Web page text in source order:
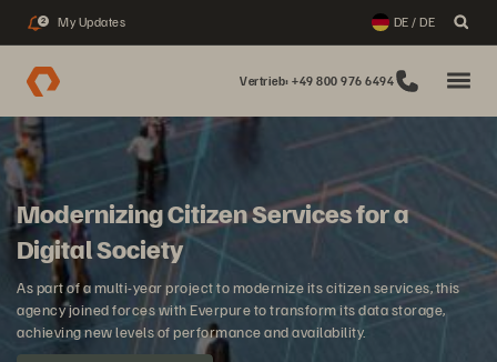
2 My Updates DE / DE
Vertrieb: +49 800 976 6494
Modernizing Citizen Services for a
Digital Society
As part of a multi-year project to modernize its citizen services, this
agency joined forces with Everpure to transform its data storage,
achieving new levels of performance and availability.